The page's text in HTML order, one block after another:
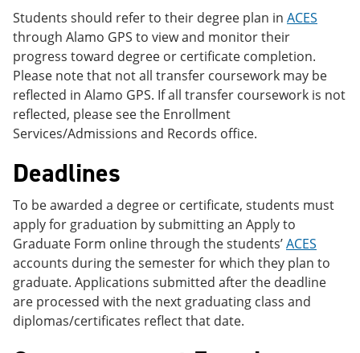
Students should refer to their degree plan in ACES
through Alamo GPS to view and monitor their
progress toward degree or certificate completion.
Please note that not all transfer coursework may be
reflected in Alamo GPS. If all transfer coursework is not
reflected, please see the Enrollment
Services/Admissions and Records office.
Deadlines
To be awarded a degree or certificate, students must
apply for graduation by submitting an Apply to
Graduate Form online through the students’ACES
accounts during the semester for which they plan to
graduate. Applications submitted after the deadline
are processed with the next graduating class and
diplomas/certificates reflect that date.